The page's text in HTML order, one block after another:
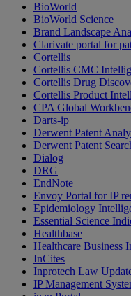
BioWorld
BioWorld Science
Brand Landscape
Clarivate portal for
Cortellis
Cortellis CMC
Cortellis Drug
Cortellis Product
CPA Global
Darts-ip
Derwent Patent
Derwent Patent
Dialog
DRG
EndNote
Envoy Portal for IP
Epidemiology
Essential Science
Healthbase
Healthcare Business
InCites
Inprotech Law
IP Management